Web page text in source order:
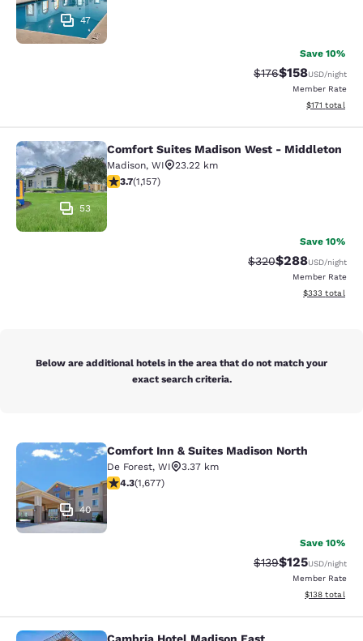
47
Save 10%
Strikethrough Rate:
$176Discounted
$158USD/night
Member Rate
View
$171 total
Comfort Suites Madison West -
53
Comfort Suites Madison West - Middleton
Madison, WI
23.22 km
3.71 stars rating. Good. 1157 reviews
3.7(1,157)
Save 10%
Strikethrough Rate:
$320Discounted
$288USD/night
Member Rate
View
$333 total
Below are additional hotels in the area that do not match your
exact search criteria.
Comfort Inn & Suites Madison North
40
Comfort Inn & Suites Madison North
De Forest, WI
3.37 km
4.31 stars rating. Excellent. 1677 reviews
4.3(1,677)
Save 10%
Strikethrough Rate:
$139Discounted
$125USD/night
Member Rate
View
$138 total